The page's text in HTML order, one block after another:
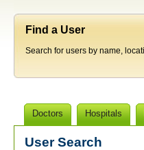
Find a User
Search for users by name,
Doctors Hospitals
User Search